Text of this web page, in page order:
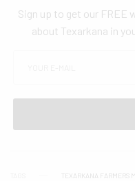
Sign up to get our FREE
about Texarkana in
TEXARKANA FARMERS